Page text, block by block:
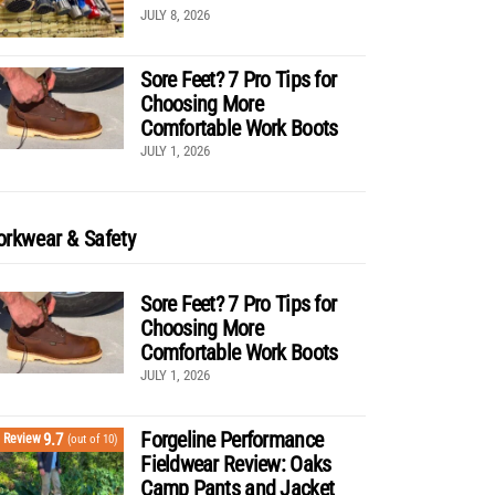
JULY 8, 2026
Sore Feet? 7 Pro Tips for
Choosing More
Comfortable Work Boots
JULY 1, 2026
& Safety
Sore Feet? 7 Pro Tips for
Choosing More
Comfortable Work Boots
JULY 1, 2026
Review9.7 (out of 10)
Forgeline Performance
Fieldwear Review: Oaks
Camp Pants and Jacket